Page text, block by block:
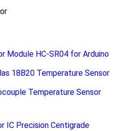
Module HC-SR04 for Arduino
18B20 Temperature Sensor
Temperature Sensor
IC Precision Centigrade